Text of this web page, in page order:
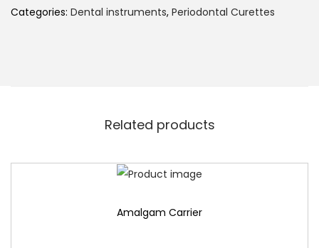
Categories: Dental instruments, Periodontal Curettes
Related products
Amalgam Carrier